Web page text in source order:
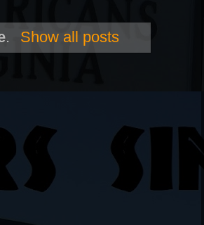
. Show all posts